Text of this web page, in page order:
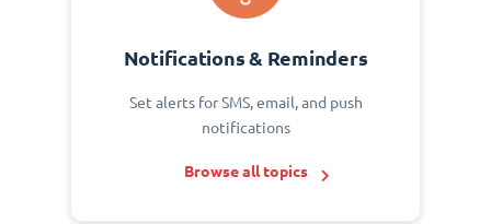
Notifications & Reminders
Set alerts for SMS, email, and push
notifications
Browse all topics